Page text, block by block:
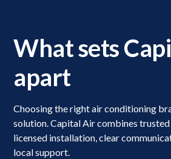
What sets
apart
Choosing the right air conditioning
solution. Capital Air combines
licensed installation, clear
local support.